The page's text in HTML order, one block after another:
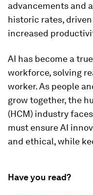
advancements and
historic rates,
increased
AI has become a
workforce, solving
worker. As people
grow together, the
(HCM) industry
must ensure AI
and ethical, while
Have you read?